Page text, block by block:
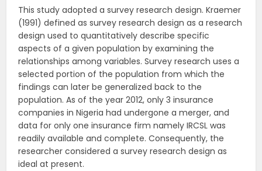
This study adopted a survey research design. Kraemer
(1991) defined as survey research design as a research
design used to quantitatively describe specific
aspects of a given population by examining the
relationships among variables. Survey research uses a
selected portion of the population from which the
findings can later be generalized back to the
population. As of the year 2012, only 3 insurance
companies in Nigeria had undergone a merger, and
data for only one insurance firm namely IRCSL was
readily available and complete. Consequently, the
researcher considered a survey research design as
ideal at present.